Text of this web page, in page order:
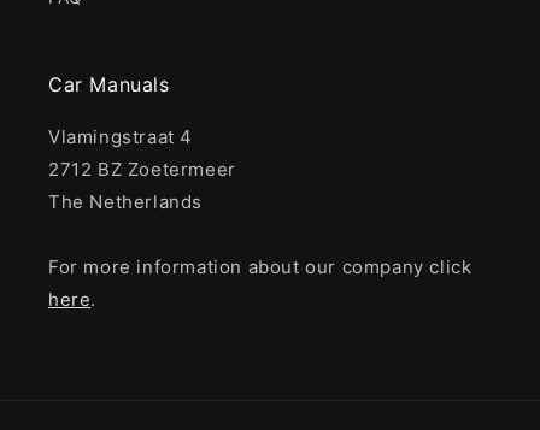
Car Manuals
Vlamingstraat 4
2712 BZ Zoetermeer
The Netherlands
For more information about our company click
here.